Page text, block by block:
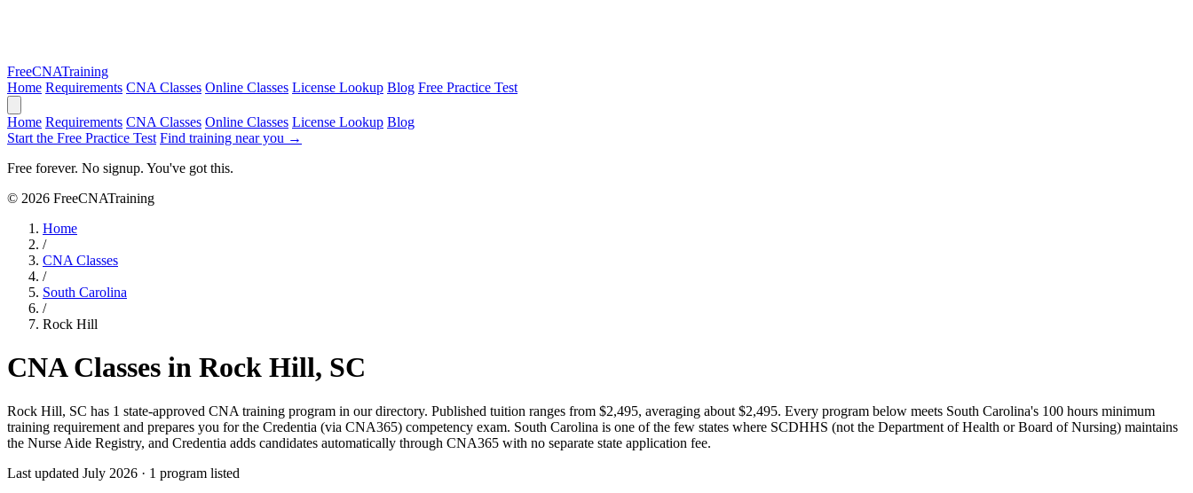
FreeCNATraining
Home Requirements CNA Classes Online Classes License Lookup Blog Free Practice Test
Home Requirements CNA Classes Online Classes License Lookup Blog
Start the Free Practice Test Find training near you →
Free forever. No signup. You've got this.
© 2026 FreeCNATraining
Home
/
CNA Classes
/
South Carolina
/
Rock Hill
CNA Classes in Rock Hill, SC
Rock Hill, SC has 1 state-approved CNA training program in our directory. Published tuition ranges from $2,495, averaging about $2,495. Every program below meets South Carolina's 100 hours minimum
training requirement and prepares you for the Credentia (via CNA365) competency exam. South Carolina is one of the few states where SCDHHS (not the Department of Health or Board of Nursing) maintains
the Nurse Aide Registry, and Credentia adds candidates automatically through CNA365 with no separate state application fee.
Last updated July 2026 · 1 program listed